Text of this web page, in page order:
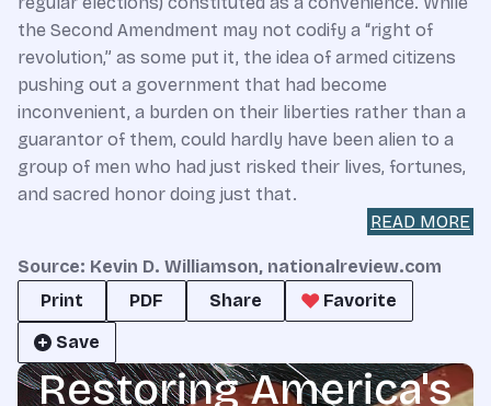
the Second Amendment may not codify a “right of
revolution,” as some put it, the idea of armed citizens
pushing out a government that had become
inconvenient, a burden on their liberties rather than a
guarantor of them, could hardly have been alien to a
group of men who had just risked their lives, fortunes,
and sacred honor doing just that.
READ MORE
Source: Kevin D. Williamson, nationalreview.com
Print
PDF Share
Favorite
Save
Restoring America's